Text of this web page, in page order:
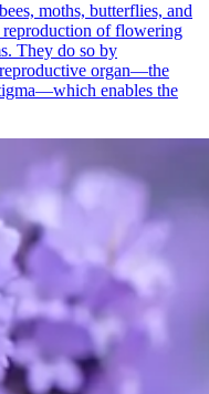
moths, butterflies, and
of flowering
They do so by
organ—the
enables the